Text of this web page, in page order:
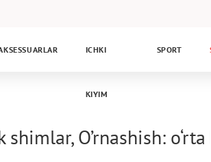
ICHKI
KIYIM
SPORT
shimlar, O’rnashish: